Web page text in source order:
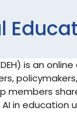
is an
members
in